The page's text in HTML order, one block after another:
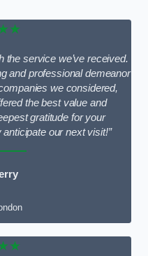
the service we’ve received.
and professional demeanor
we considered,
the best value and
gratitude for your
our next visit!”